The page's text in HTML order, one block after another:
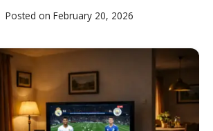
Posted on February 20, 2026